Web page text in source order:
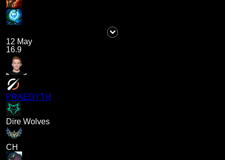
12 May
16.9
PRAEDYTH
Dire Wolves
CH